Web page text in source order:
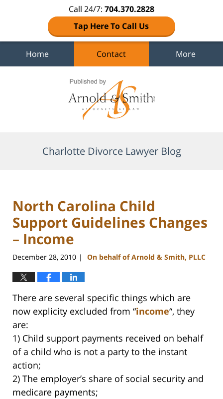
Call 24/7: 704.370.2828
Tap Here To Call Us
Home Contact More
Charlotte Divorce Lawyer Blog
North Carolina Child
Support Guidelines Changes
– Income
December 28, 2010 | On behalf of Arnold & Smith, PLLC
There are several specific things which are
now explicity excluded from “income“, they
are:
1) Child support payments received on behalf
of a child who is not a party to the instant
action;
2) The employer’s share of social security and
medicare payments;